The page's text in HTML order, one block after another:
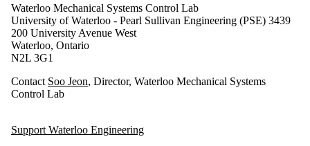
Waterloo Mechanical Systems Control Lab
University of Waterloo - Pearl Sullivan Engineering (PSE) 3439
200 University Avenue West
Waterloo, Ontario
N2L 3G1
Contact Soo Jeon, Director, Waterloo Mechanical Systems
Control Lab
Support Waterloo Engineering